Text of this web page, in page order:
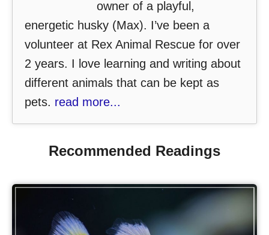
owner of a playful,
energetic husky (Max). I’ve been a
volunteer at Rex Animal Rescue for over
2 years. I love learning and writing about
different animals that can be kept as
pets. read more...
Recommended Readings